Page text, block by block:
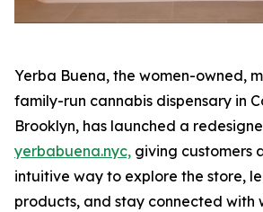
Yerba Buena, the women-owned,
family-run cannabis dispensary in
Brooklyn, has launched a
yerbabuena.nyc, giving customers
intuitive way to explore the store,
products, and stay connected with